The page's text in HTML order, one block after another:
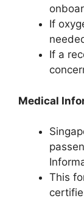
If
If a
Medical
This